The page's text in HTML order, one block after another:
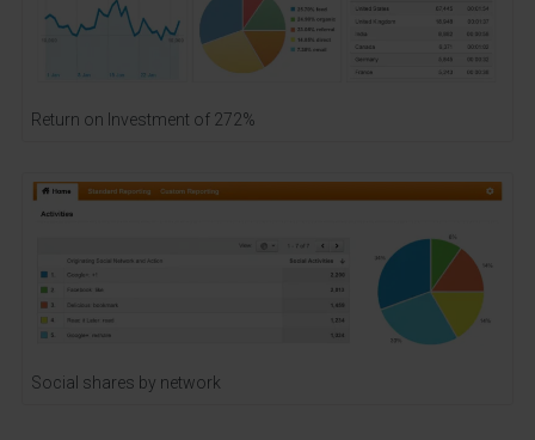
Return on Investment of 272%
Social shares by network